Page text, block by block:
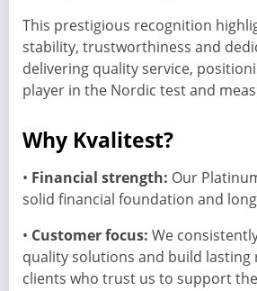
This prestigious recognition
stability, trustworthiness and
delivering quality service,
player in the Nordic test and
Why Kvalitest?
• Financial strength: Our
solid financial foundation and
• Customer focus: We
quality solutions and build
clients who trust us to support